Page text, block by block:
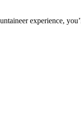
experience,